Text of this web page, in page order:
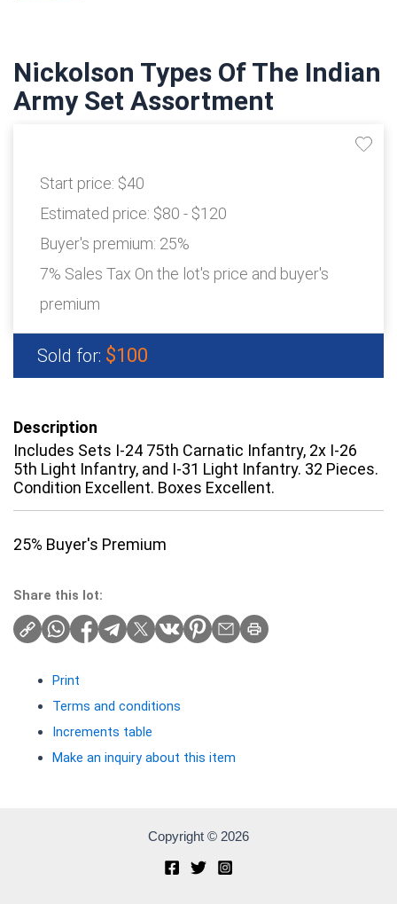
Nickolson Types Of The Indian
Army Set Assortment
Start price: $40
Estimated price: $80 - $120
Buyer's premium: 25%
7% Sales Tax On the lot's price and buyer's
premium
Sold for: $100
Description
Includes Sets I-24 75th Carnatic Infantry, 2x I-26
5th Light Infantry, and I-31 Light Infantry. 32 Pieces.
Condition Excellent. Boxes Excellent.
25% Buyer's Premium
Share this lot:
Print
Terms and conditions
Increments table
Make an inquiry about this item
Copyright © 2026